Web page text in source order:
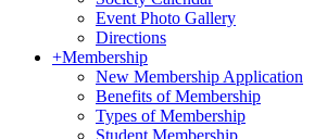
Event Photo Gallery
Directions
+Membership
New Membership Application
Benefits of Membership
Types of Membership
Student Membership